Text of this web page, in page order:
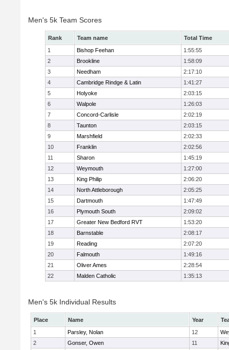
Men's 5k Team Scores
Rank Team name
Total Time
1
Bishop Feehan
1:55:55
2
Brookline
1:58:09
3
Needham
2:17:10
4
Cambridge Rindge & Latin
1:41:27
5
Holyoke
2:03:15
6
Walpole
1:26:03
7
Concord-Carlisle
2:02:19
8
Taunton
2:03:15
9
Marshfield
2:02:33
10
Franklin
2:02:56
11
Sharon
1:45:19
12
Weymouth
1:27:00
13
King Philip
2:06:20
14
North Attleborough
2:05:25
15
Dartmouth
1:47:49
16
Plymouth South
2:09:02
17
Greater New Bedford RVT
1:53:20
18
Barnstable
2:08:17
19
Reading
2:07:20
20
Falmouth
1:49:16
21
Oliver Ames
2:28:54
22
Malden Catholic 1:35:13
Men's 5k Individual Results
Place Name Year
1
Parsley, Nolan 12
2
Gonser, Owen 11